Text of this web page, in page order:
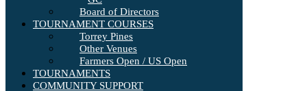
Board of Directors
TOURNAMENT COURSES
Torrey Pines
Other Venues
Farmers Open / US Open
TOURNAMENTS
COMMUNITY SUPPORT